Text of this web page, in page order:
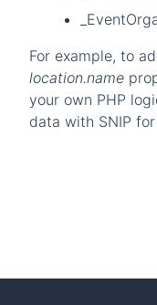
For example, to
location.name
your own PHP
data with SNIP for